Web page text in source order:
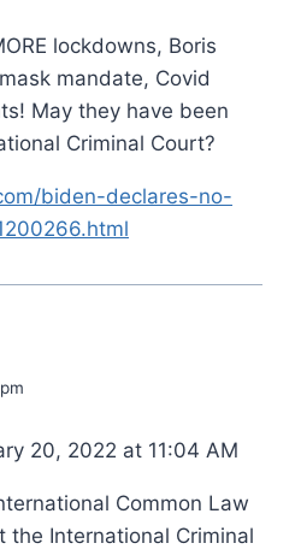
lockdowns, Boris
mandate, Covid
May they have been
Criminal Court?
biden-declares-no-
20, 2022 at 11:04 AM
Common Law
the International Criminal